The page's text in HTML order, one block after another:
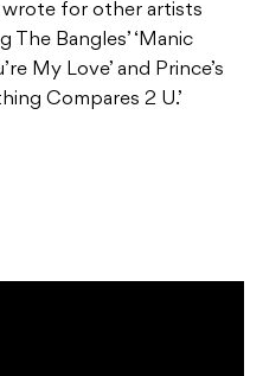
for other artists
The Bangles’ ‘Manic
My Love’ and Prince’s
Compares 2 U.’